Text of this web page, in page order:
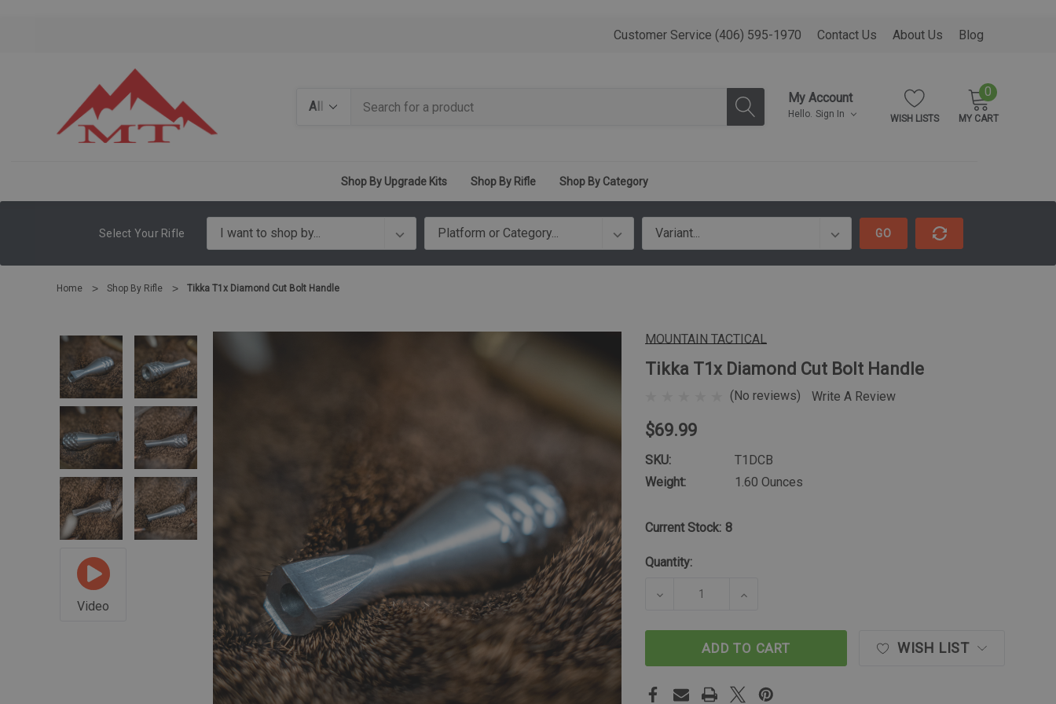
Customer Service (406) 595-1970 Contact Us About Us Blog
Search My Account
Hello. Sign In WISH LISTS
0
MY CART
Shop By Upgrade Kits Shop By Rifle Shop By Category
Select Your Rifle GO
Home Shop By Rifle Tikka T1x Diamond Cut Bolt Handle
Video
MOUNTAIN TACTICAL
Tikka T1x Diamond Cut Bolt Handle
(No reviews) Write A Review
$69.99
SKU:
T1DCB
Weight:
1.60 Ounces
Current Stock: 8
Quantity:
DECREASE QUANTITY OF TIKKA T1X DIAMOND CUT BOLT
INCREASE QUANTITY OF TIKKA T1X DIAMOND
ADD TO CART WISH LIST